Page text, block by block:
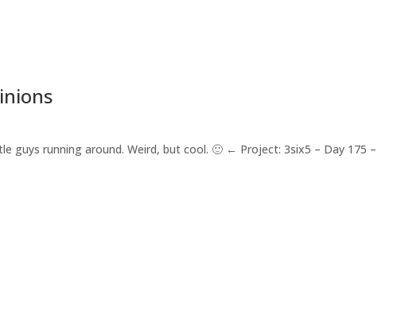
guys running around. Weird, but cool. 🙂 ← Project: 3six5 – Day 175 –